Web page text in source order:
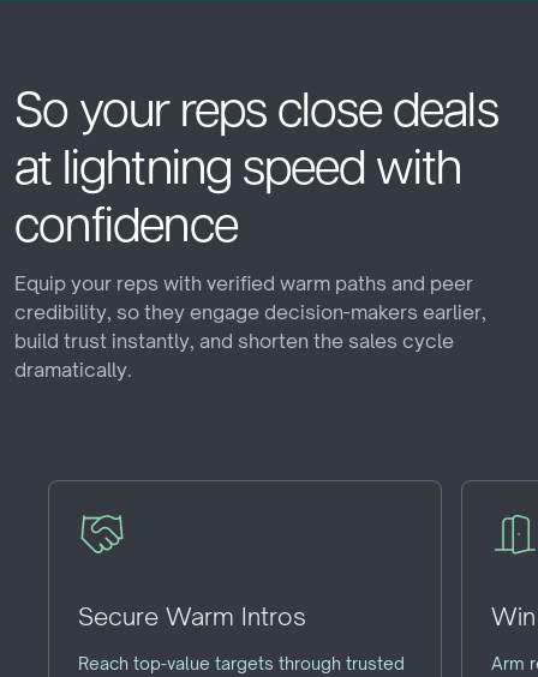
Soyour repsclosedeals
at lightning speed with
confidence
Equip your reps with verified warm paths and peer
credibility, so they engage decision-makers earlier,
build trust instantly, and shorten the sales cycle
dramatically.
Secure Warm Intros
Reach top-value targets through trusted
Arm